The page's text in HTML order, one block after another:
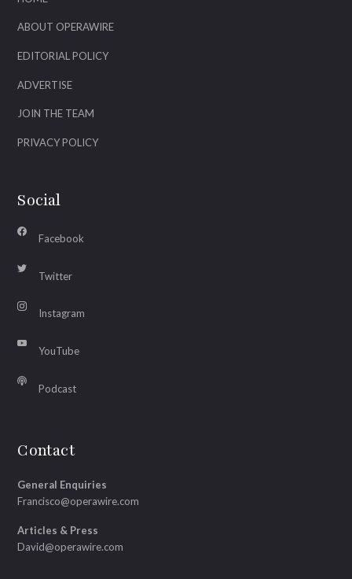
ABOUT OPERAWIRE
EDITORIAL POLICY
ADVERTISE
JOIN THE TEAM
PRIVACY POLICY
Social
Facebook
Twitter
Instagram
YouTube
Podcast
Contact
General Enquiries
Francisco@operawire.com
Articles & Press
David@operawire.com